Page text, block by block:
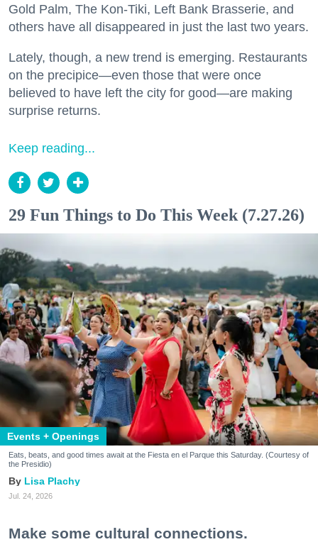
Gold Palm, The Kon-Tiki, Left Bank Brasserie, and
others have all disappeared in just the last two years.
Lately, though, a new trend is emerging. Restaurants
on the precipice—even those that were once
believed to have left the city for good—are making
surprise returns.
Keep reading...
29 Fun Things to Do This Week (7.27.26)
Events + Openings
Eats, beats, and good times await at the Fiesta en el Parque this Saturday. (Courtesy of
the Presidio)
Lisa Plachy
Jul. 24, 2026
Make some cultural connections.